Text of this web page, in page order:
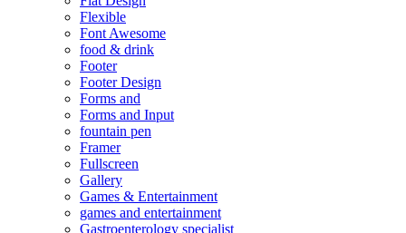
Flexible
Font Awesome
food & drink
Footer
Footer Design
Forms and
Forms and Input
fountain pen
Framer
Fullscreen
Gallery
Games & Entertainment
games and entertainment
Gastroenterology specialist